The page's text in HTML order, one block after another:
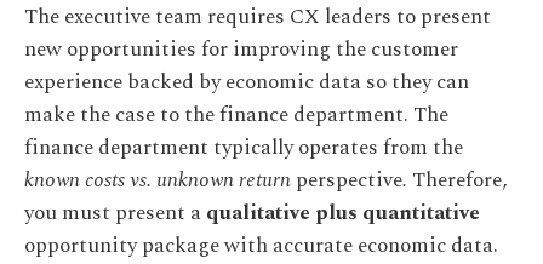
The executive team requires CX leaders to present
new opportunities for improving the customer
experience backed by economic data so they can
make the case to the finance department. The
finance department typically operates from the
known costs vs. unknown returnperspective. Therefore,
you must present aqualitative plus quantitative
opportunity package with accurate economic data.